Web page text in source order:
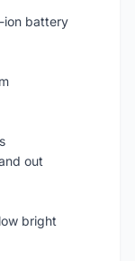
ion battery
out
bright